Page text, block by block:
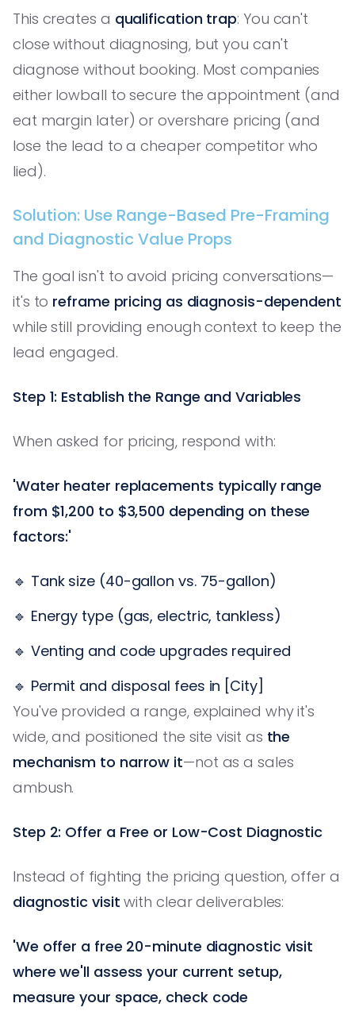
This creates a qualification trap: You can't
close without diagnosing, but you can't
diagnose without booking. Most companies
either lowball to secure the appointment (and
eat margin later) or overshare pricing (and
lose the lead to a cheaper competitor who
lied).
Solution: Use Range-Based Pre-Framing
and Diagnostic Value Props
The goal isn't to avoid pricing conversations—
it's to reframe pricing as diagnosis-dependent
while still providing enough context to keep the
lead engaged.
Step 1: Establish the Range and Variables
When asked for pricing, respond with:
'Water heater replacements typically range
from $1,200 to $3,500 depending on these
factors:'
🔹 Tank size (40-gallon vs. 75-gallon)
🔹 Energy type (gas, electric, tankless)
🔹 Venting and code upgrades required
🔹 Permit and disposal fees in [City]
You've provided a range, explained why it's
wide, and positioned the site visit as the
mechanism to narrow it—not as a sales
ambush.
Step 2: Offer a Free or Low-Cost Diagnostic
Instead of fighting the pricing question, offer a
diagnostic visit with clear deliverables:
'We offer a free 20-minute diagnostic visit
where we'll assess your current setup,
measure your space, check code